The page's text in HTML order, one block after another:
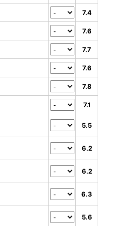
7.4
7.6
7.7
7.6
7.8
7.1
5.5
6.2
6.2
6.3
5.6